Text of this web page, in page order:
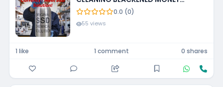
+27788473142 UNITED STATES
0.0 (0)
55 views
1 like 1 comment 0 shares